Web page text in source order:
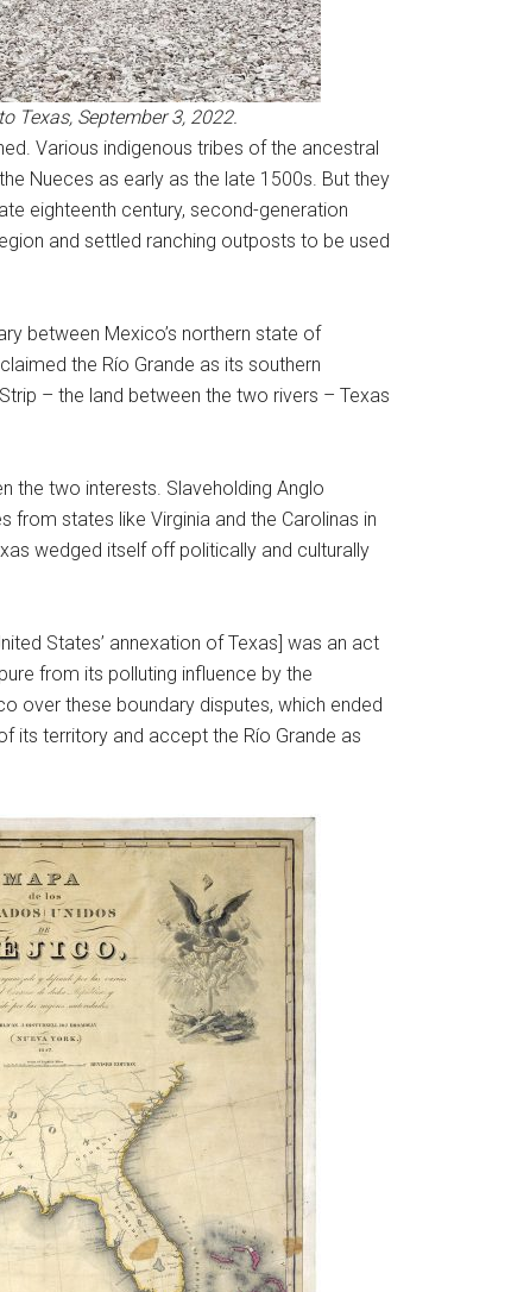
Texas, September 3, 2022.
Various indigenous tribes of the ancestral
Nueces as early as the late 1500s. But they
eighteenth century, second-generation
and settled ranching outposts to be used
between Mexico’s northern state of
the Río Grande as its southern
– the land between the two rivers – Texas
the two interests. Slaveholding Anglo
from states like Virginia and the Carolinas in
wedged itself off politically and culturally
States’ annexation of Texas] was an act
from its polluting influence by the
over these boundary disputes, which ended
its territory and accept the Río Grande as